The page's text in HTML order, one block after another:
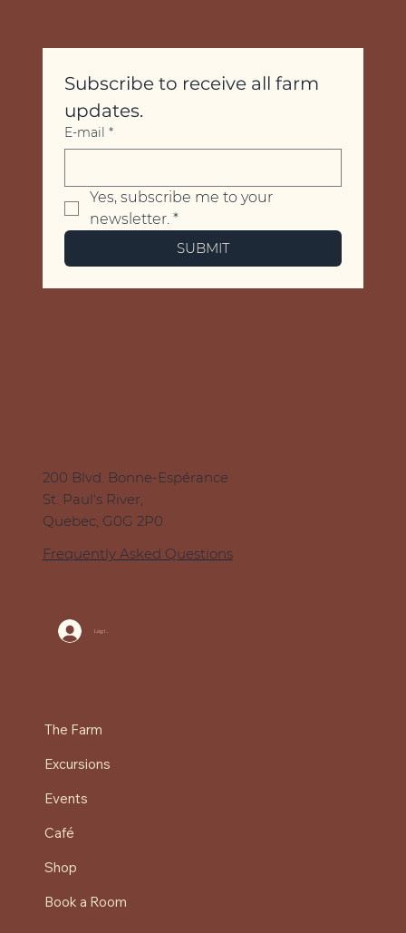
Subscribe to receive all farm
updates.
E-mail *
Yes, subscribe me to your
newsletter. *
SUBMIT
200 Blvd. Bonne-Espérance
St. Paul's River,
Quebec, G0G 2P0
Frequently Asked Questions
Log In
The Farm
Excursions
Events
Café
Shop
Book a Room